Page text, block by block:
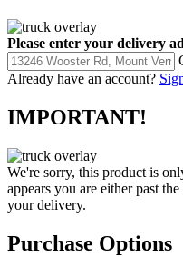
Please enter your delivery
Already have an account?
IMPORTANT!
We're sorry, this product is
appears you are either past
your delivery.
Purchase Options